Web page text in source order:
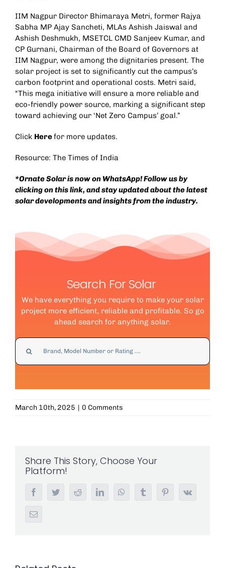
IIM Nagpur Director Bhimaraya Metri, former Rajya
Sabha MP Ajay Sancheti, MLAs Ashish Jaiswal and
Ashish Deshmukh, MSETCL CMD Sanjeev Kumar, and
CP Gurnani, Chairman of the Board of Governors at
IIM Nagpur, were among the dignitaries present. The
solar project is set to significantly cut the campus’s
carbon footprint and operational costs. Metri said,
“This mega initiative will ensure a more reliable and
eco-friendly power source, marking a significant step
toward achieving our ‘Net Zero Campus’ goal.”
Click Herefor more updates.
Resource: The Times of India
*Ornate Solar is now on WhatsApp! Follow us by
clicking on thislink, and stay updated about the latest
solar developments and insights from the industry.
Search For Solar
We have everything you require to make your solar
project more efficient, reliable and profitable. So go
ahead search for anything solar.
Search
for:
March 10th, 2025 | 0 Comments
Share This Story, Choose Your
Platform!
FacebookTwitterRedditLinkedInWhatsAppTumblr PinterestVk
Email